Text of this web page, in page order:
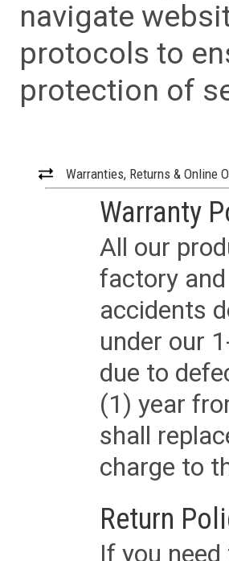
navigate
protocols to
protection of
Warranties, Returns & Online
Warranty
All our
factory
accidents
under our
due to
(1) year
shall
charge to
Return
If you